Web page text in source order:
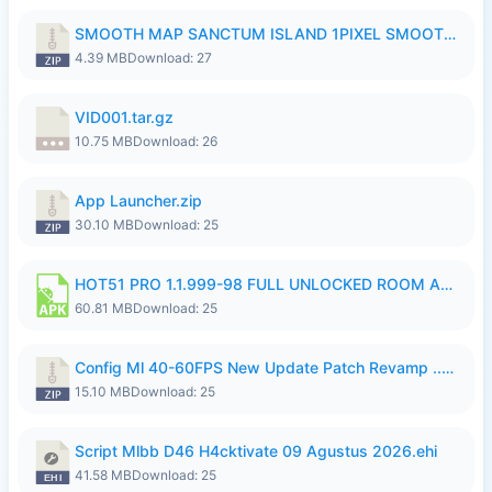
SMOOTH MAP SANCTUM ISLAND 1PIXEL SMOOTH MEDIUM NO PASSWORD UPDATE..zip
4.39 MBDownload: 27
VID001.tar.gz
10.75 MBDownload: 26
App Launcher.zip
30.10 MBDownload: 25
HOT51 PRO 1.1.999-98 FULL UNLOCKED ROOM AUTO 1080P FHD NO LOGIN.apk
60.81 MBDownload: 25
Config Ml 40-60FPS New Update Patch Revamp ..zip
15.10 MBDownload: 25
Script Mlbb D46 H4cktivate 09 Agustus 2026.ehi
41.58 MBDownload: 25